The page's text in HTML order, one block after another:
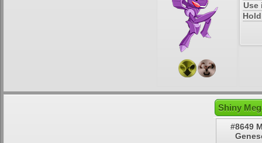
Use
Shiny
#8649